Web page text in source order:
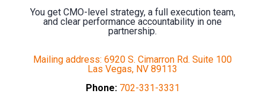
You get CMO-level strategy, a full execution team,
and clear performance accountability in one
partnership.
Mailing address: 6920 S. Cimarron Rd. Suite 100
Las Vegas, NV 89113
Phone: 702-331-3331